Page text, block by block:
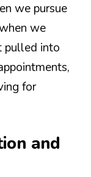
we pursue
we
pulled into
for
and